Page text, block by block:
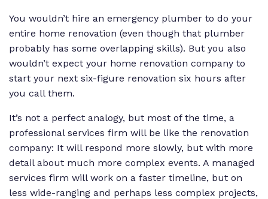
You wouldn’t hire an emergency plumber to do your
entire home renovation (even though that plumber
probably has some overlapping skills). But you also
wouldn’t expect your home renovation company to
start your next six-figure renovation six hours after
you call them.
It’s not a perfect analogy, but most of the time, a
professional services firm will be like the renovation
company: It will respond more slowly, but with more
detail about much more complex events. A managed
services firm will work on a faster timeline, but on
less wide-ranging and perhaps less complex projects,